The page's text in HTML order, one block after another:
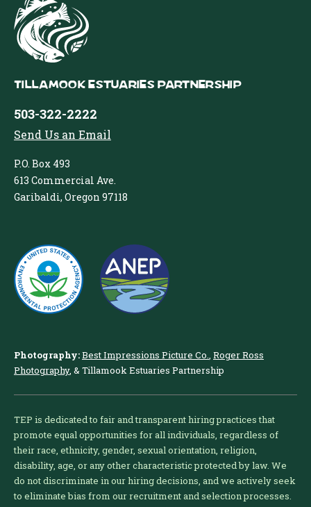
Tillamook Estuaries Partnership
503-322-2222
Send Us an Email
P.O. Box 493
613 Commercial Ave.
Garibaldi, Oregon 97118
Photography:Best Impressions Picture Co., Roger Ross
Photography, & Tillamook Estuaries Partnership
TEP is dedicated to fair and transparent hiring practices that
promote equal opportunities for all individuals, regardless of
their race, ethnicity, gender, sexual orientation, religion,
disability, age, or any other characteristic protected by law. We
do not discriminate in our hiring decisions, and we actively seek
to eliminate bias from our recruitment and selection processes.